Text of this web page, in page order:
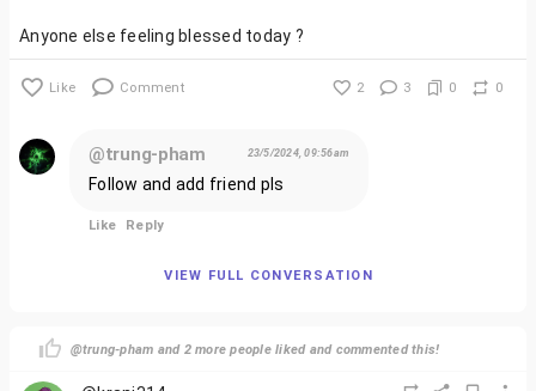
Anyone else feeling blessed today ?
Like Comment 2 3 0 0
@trung-pham 23/5/2024, 09:56am
Follow and add friend pls
Like Reply
VIEW FULL CONVERSATION
@trung-pham and 2 more people liked and commented this!